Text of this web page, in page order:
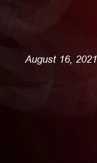
August 16, 2021